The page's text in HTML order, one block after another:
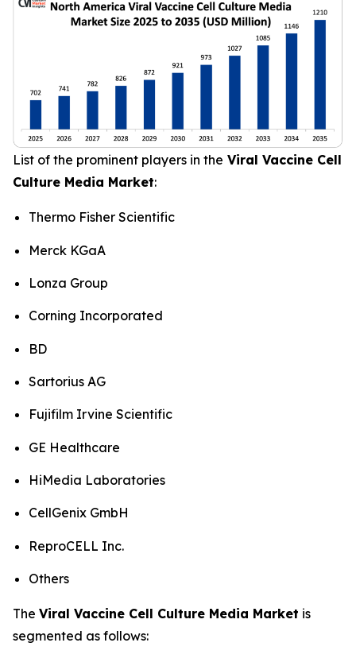
List of the prominent players in the Viral Vaccine Cell
Culture Media Market:
Thermo Fisher Scientific
Merck KGaA
Lonza Group
Corning Incorporated
BD
Sartorius AG
Fujifilm Irvine Scientific
GE Healthcare
HiMedia Laboratories
CellGenix GmbH
ReproCELL Inc.
Others
The Viral Vaccine Cell Culture Media Market is
segmented as follows: